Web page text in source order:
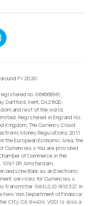
FY 2020.
no. 06866898).
Kent, DA2 6QD.
and rest of the world,
Registered in England No.
Kingdom. The Currency Cloud
Money Regulations 2011
European Economic Area, the
Currencies 4 You are provided
of Commerce in the
DP, Amsterdam,
Bank as an Electronic
services for Currencies 4
transmitter (NMLS ID 181032) in
York Department of Financial
City, CA 94404. VGSI is also a